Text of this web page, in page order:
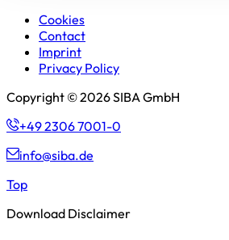
Cookies
Contact
Imprint
Privacy Policy
Copyright © 2026 SIBA GmbH
+49 2306 7001-0
info@siba.de
Top
Download Disclaimer